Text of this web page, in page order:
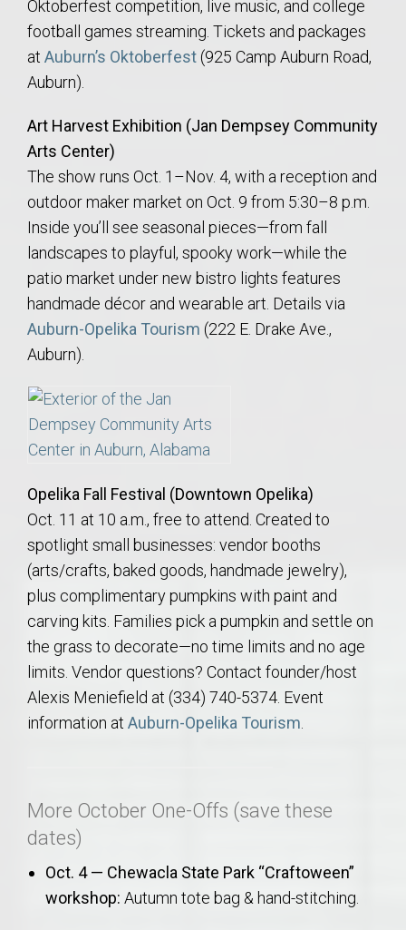
Oktoberfest competition, live music, and college
football games streaming. Tickets and packages
at Auburn’s Oktoberfest (925 Camp Auburn Road,
Auburn).
Art Harvest Exhibition (Jan Dempsey Community
Arts Center)
The show runs Oct. 1–Nov. 4, with a reception and
outdoor maker market on Oct. 9 from 5:30–8 p.m.
Inside you’ll see seasonal pieces—from fall
landscapes to playful, spooky work—while the
patio market under new bistro lights features
handmade décor and wearable art. Details via
Auburn-Opelika Tourism (222 E. Drake Ave.,
Auburn).
Opelika Fall Festival (Downtown Opelika)
Oct. 11 at 10 a.m., free to attend. Created to
spotlight small businesses: vendor booths
(arts/crafts, baked goods, handmade jewelry),
plus complimentary pumpkins with paint and
carving kits. Families pick a pumpkin and settle on
the grass to decorate—no time limits and no age
limits. Vendor questions? Contact founder/host
Alexis Meniefield at (334) 740-5374. Event
information at Auburn-Opelika Tourism
More October One-Offs (save these
dates)
Oct. 4 — Chewacla State Park “Craftoween”
workshop: Autumn tote bag & hand-stitching.